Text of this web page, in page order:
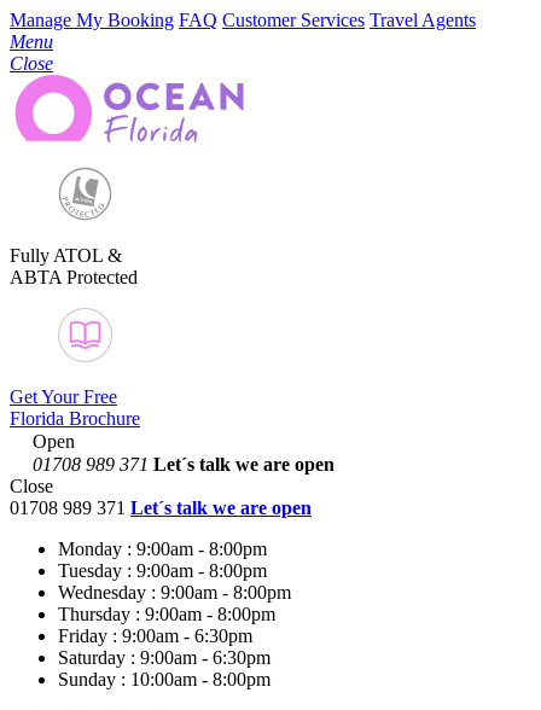
Manage My Booking FAQ Customer Services Travel Agents
Menu
Close
Fully ATOL &
ABTA Protected
Get Your Free
Florida Brochure
Open
01708 989 371 Let´s talk we are open
Close
01708 989 371 Let´s talk we are open
Monday : 9:00am - 8:00pm
Tuesday : 9:00am - 8:00pm
Wednesday : 9:00am - 8:00pm
Thursday : 9:00am - 8:00pm
Friday : 9:00am - 6:30pm
Saturday : 9:00am - 6:30pm
Sunday : 10:00am - 8:00pm